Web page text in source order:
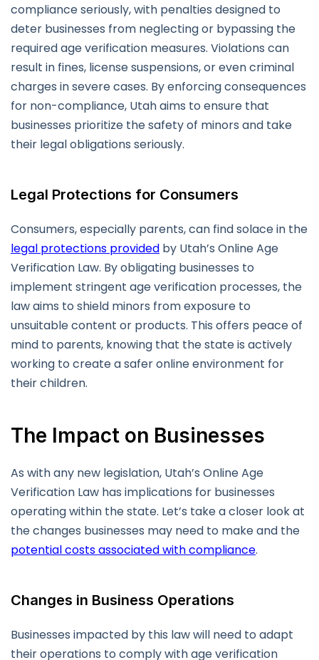
compliance seriously, with penalties designed to
deter businesses from neglecting or bypassing the
required age verification measures. Violations can
result in fines, license suspensions, or even criminal
charges in severe cases. By enforcing consequences
for non-compliance, Utah aims to ensure that
businesses prioritize the safety of minors and take
their legal obligations seriously.
Legal Protections for Consumers
Consumers, especially parents, can find solace in the
legal protections provided by Utah’s Online Age
Verification Law. By obligating businesses to
implement stringent age verification processes, the
law aims to shield minors from exposure to
unsuitable content or products. This offers peace of
mind to parents, knowing that the state is actively
working to create a safer online environment for
their children.
The Impact on Businesses
As with any new legislation, Utah’s Online Age
Verification Law has implications for businesses
operating within the state. Let’s take a closer look at
the changes businesses may need to make and the
potential costs associated with compliance.
Changes in Business Operations
Businesses impacted by this law will need to adapt
their operations to comply with age verification